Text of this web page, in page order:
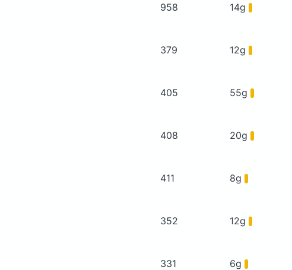
958 14g
379 12g
405 55g
408 20g
411 8g
352 12g
331 6g